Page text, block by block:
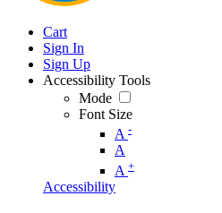
Cart
Sign In
Sign Up
Accessibility Tools
Mode
Font Size
A -
A
A +
Accessibility